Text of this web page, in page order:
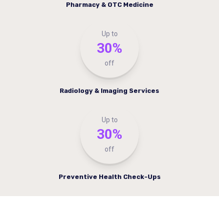
Pharmacy & OTC Medicine
Up to
30%
off
Radiology & Imaging Services
Up to
30%
off
Preventive Health Check-Ups